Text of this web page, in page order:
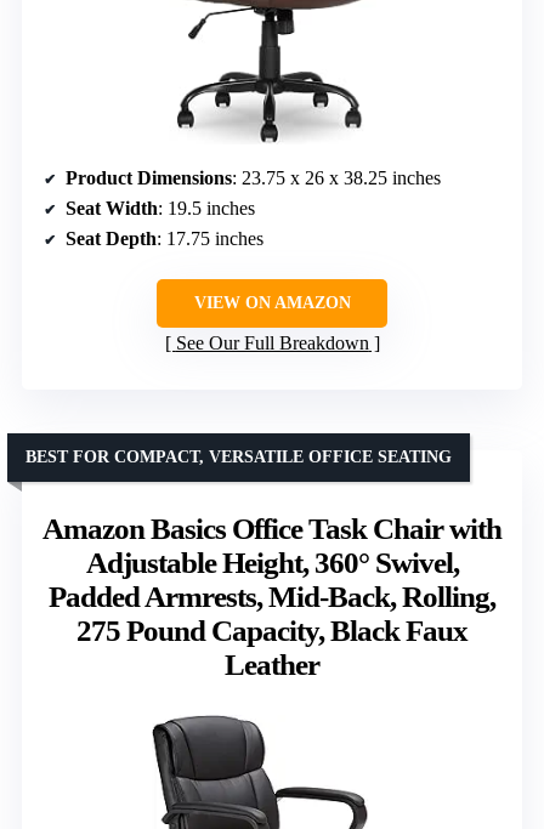
Product Dimensions: 23.75 x 26 x 38.25 inches
Seat Width: 19.5 inches
Seat Depth: 17.75 inches
VIEW ON AMAZON
See Our Full Breakdown
Amazon Basics Office Task Chair with
Adjustable Height, 360° Swivel,
Padded Armrests, Mid-Back, Rolling,
275 Pound Capacity, Black Faux
Leather
BEST FOR COMPACT, VERSATILE OFFICE SEATING